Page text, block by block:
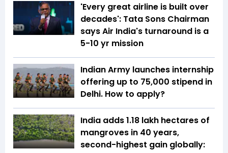
'Every great airline is built over
decades': Tata Sons Chairman
says Air India's turnaround is a
5-10 yr mission
Indian Army launches internship
offering up to ₹75,000 stipend in
Delhi. How to apply?
India adds 1.18 lakh hectares of
mangroves in 40 years,
second-highest gain globally: